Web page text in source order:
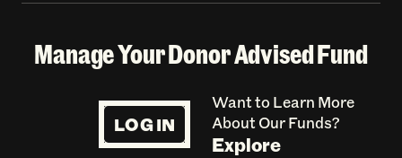
Manage Your Donor Advised Fund
LOG IN
Want to Learn More
About Our Funds?
Explore